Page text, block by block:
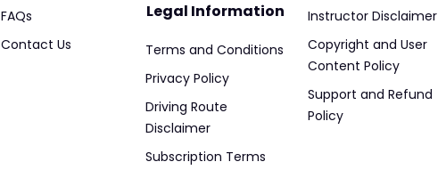
FAQs
Contact Us
Legal Information
Terms and Conditions
Privacy Policy
Driving Route
Disclaimer
Subscription Terms
Instructor Disclaimer
Copyright and User
Content Policy
Support and Refund
Policy